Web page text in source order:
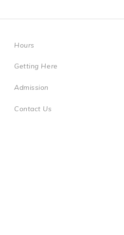
Hours
Getting Here
Admission
Contact Us